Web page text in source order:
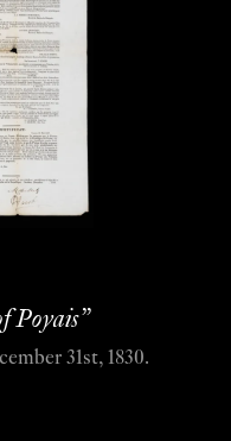
Poyais”
31st, 1830.